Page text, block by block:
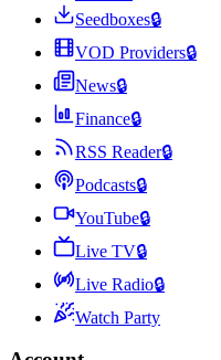
Seedboxes🔒
VOD Providers🔒
News🔒
Finance🔒
RSS Reader🔒
Podcasts🔒
YouTube🔒
Live TV🔒
Live Radio🔒
Watch Party